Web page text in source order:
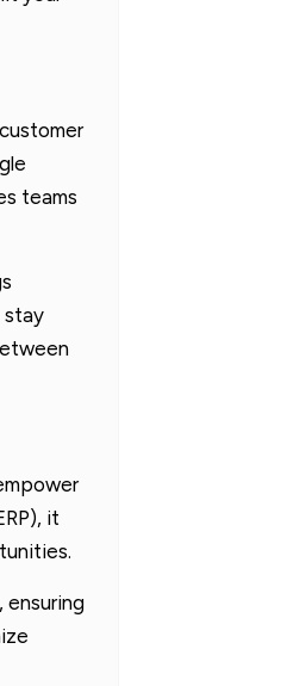
teams
stay
it
ensuring